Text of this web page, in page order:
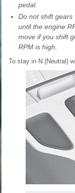
pedal.
Do not shift gears
until the engine
move if you shift
RPM is high.
To stay in N (Neutral)